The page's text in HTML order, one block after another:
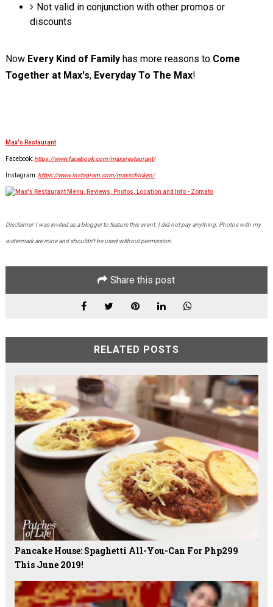
Not valid in conjunction with other promos or
discounts
Now Every Kind of Familyhas more reasons to Come
Together at Max's, Everyday To The Max!
Max's Restaurant
Facebook: https://www.facebook.com/maxsrestaurant/
Instagram: https://www.instagram.com/maxschicken/
Disclaimer: I was invited as a blogger to feature this event. I did not pay anything. Photos with my
watermark are mine and shouldn't be used without permission.
Share this post
RELATED POSTS
Pancake House: Spaghetti All-You-Can For Php299
This June 2019!